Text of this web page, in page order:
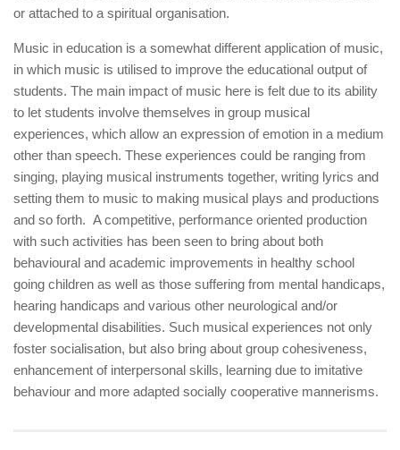
or attached to a spiritual organisation.
Music in education is a somewhat different application of music,
in which music is utilised to improve the educational output of
students. The main impact of music here is felt due to its ability
to let students involve themselves in group musical
experiences, which allow an expression of emotion in a medium
other than speech. These experiences could be ranging from
singing, playing musical instruments together, writing lyrics and
setting them to music to making musical plays and productions
and so forth. A competitive, performance oriented production
with such activities has been seen to bring about both
behavioural and academic improvements in healthy school
going children as well as those suffering from mental handicaps,
hearing handicaps and various other neurological and/or
developmental disabilities. Such musical experiences not only
foster socialisation, but also bring about group cohesiveness,
enhancement of interpersonal skills, learning due to imitative
behaviour and more adapted socially cooperative mannerisms.